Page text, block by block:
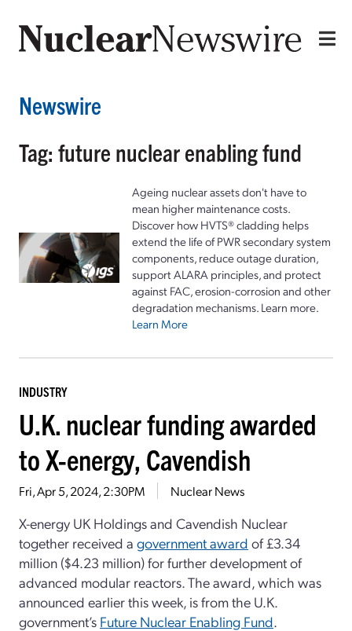
Newswire
Tag: future nuclear enabling fund
Ageing nuclear assets don't have to
mean higher maintenance costs.
Discover how HVTS® cladding helps
extend the life of PWR secondary system
components, reduce outage duration,
support ALARA principles, and protect
against FAC, erosion-corrosion and other
degradation mechanisms. Learn more.
Learn More
INDUSTRY
U.K. nuclear funding awarded
to X-energy, Cavendish
Fri, Apr 5, 2024, 2:30PM Nuclear News
X-energy UK Holdings and Cavendish Nuclear
together received a government award of £3.34
million ($4.23 million) for further development of
advanced modular reactors. The award, which was
announced earlier this week, is from the U.K.
government’s Future Nuclear Enabling Fund.